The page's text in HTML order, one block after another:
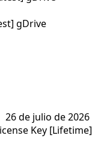
gDrive
26 de julio de 2026